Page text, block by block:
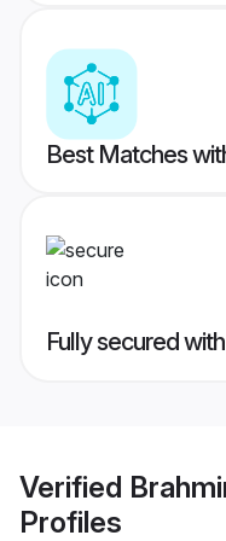
Best Matches
Fully secured
Verified
Profiles